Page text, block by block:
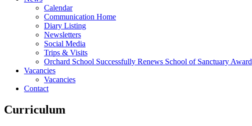
Calendar
Communication Home
Diary Listing
Newsletters
Social Media
Trips & Visits
Orchard School Successfully Renews School of Sanctuary Award
Vacancies
Vacancies
Contact
Curriculum